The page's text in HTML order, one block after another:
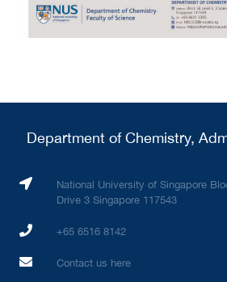
Department of Chemistry,
National University of Singapore
Drive 3 Singapore 117543
+65 6516 8142
Contact us here